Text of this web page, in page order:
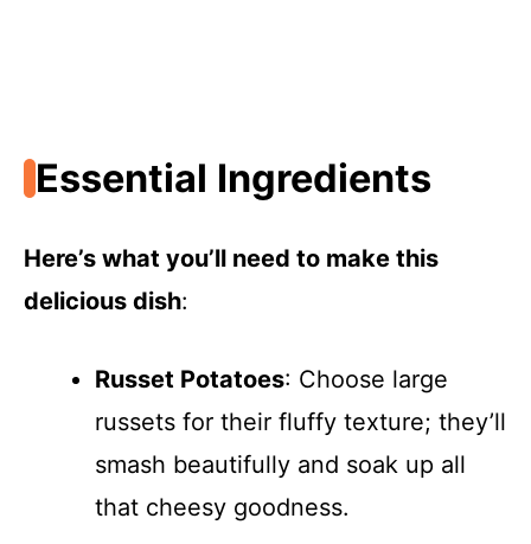
Essential Ingredients
Here’s what you’ll need to make this
delicious dish:
Russet Potatoes: Choose large
russets for their fluffy texture; they’ll
smash beautifully and soak up all
that cheesy goodness.